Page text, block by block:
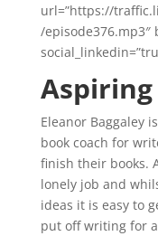
url=”https://
/episode376.mp3″
Eleanor Baggaley
book coach for
finish their books.
lonely job and
ideas it is easy to
put off writing for